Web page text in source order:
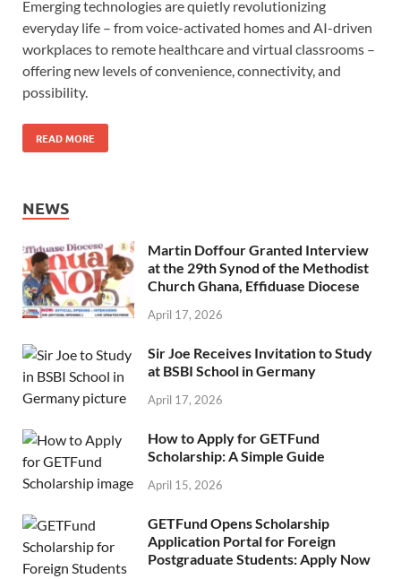
Emerging technologies are quietly revolutionizing
everyday life – from voice-activated homes and AI-driven
workplaces to remote healthcare and virtual classrooms –
offering new levels of convenience, connectivity, and
possibility.
READ MORE
NEWS
Martin Doffour Granted Interview
at the 29th Synod of the Methodist
Church Ghana, Effiduase Diocese
April 17, 2026
Sir Joe Receives Invitation to Study
at BSBI School in Germany
April 17, 2026
How to Apply for GETFund
Scholarship: A Simple Guide
April 15, 2026
GETFund Opens Scholarship
Application Portal for Foreign
Postgraduate Students: Apply Now